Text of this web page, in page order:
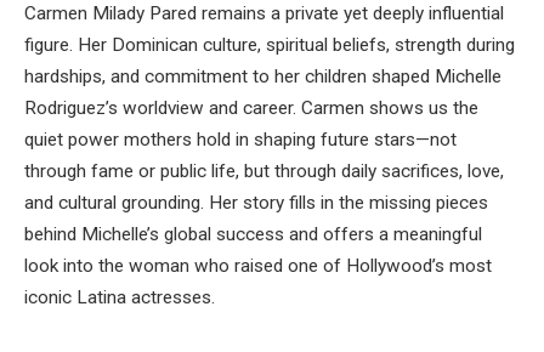
Carmen Milady Pared remains a private yet deeply influential
figure. Her Dominican culture, spiritual beliefs, strength during
hardships, and commitment to her children shaped Michelle
Rodriguez’s worldview and career. Carmen shows us the
quiet power mothers hold in shaping future stars—not
through fame or public life, but through daily sacrifices, love,
and cultural grounding. Her story fills in the missing pieces
behind Michelle’s global success and offers a meaningful
look into the woman who raised one of Hollywood’s most
iconic Latina actresses.